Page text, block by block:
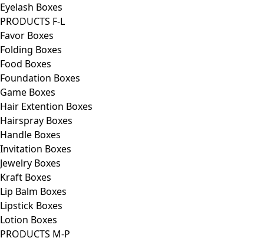
Eyelash Boxes
PRODUCTS F-L
Favor Boxes
Folding Boxes
Food Boxes
Foundation Boxes
Game Boxes
Hair Extention Boxes
Hairspray Boxes
Handle Boxes
Invitation Boxes
Jewelry Boxes
Kraft Boxes
Lip Balm Boxes
Lipstick Boxes
Lotion Boxes
PRODUCTS M-P